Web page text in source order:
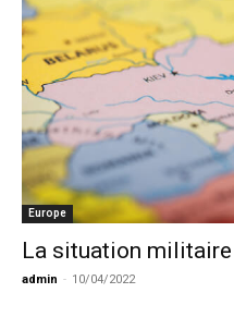
Europe
La situation militaire
admin - 10/04/2022